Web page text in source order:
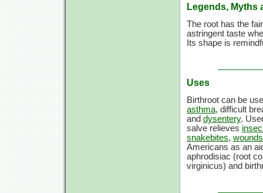
Legends, Myths
The root has the
astringent taste
Its shape is
Uses
Birthroot can be
asthma, difficult
and dysentery.
salve relieves
snakebites, wounds
Americans as an
aphrodisiac (root
virginicus) and